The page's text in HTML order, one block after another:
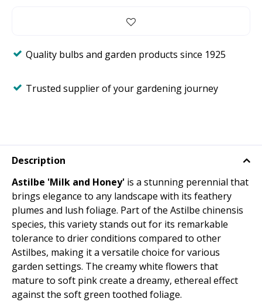
Quality bulbs and garden products since 1925
Trusted supplier of your gardening journey
Description
Astilbe 'Milk and Honey' is a stunning perennial that
brings elegance to any landscape with its feathery
plumes and lush foliage. Part of the Astilbe chinensis
species, this variety stands out for its remarkable
tolerance to drier conditions compared to other
Astilbes, making it a versatile choice for various
garden settings. The creamy white flowers that
mature to soft pink create a dreamy, ethereal effect
against the soft green toothed foliage.